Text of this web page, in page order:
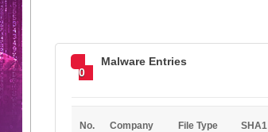
0
Malware Entries
No. Company File Type SHA1